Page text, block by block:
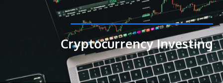
Cryptocurrency Investing